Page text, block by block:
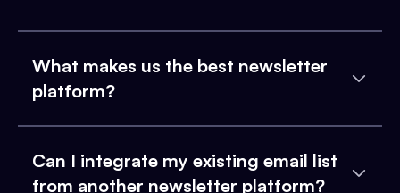
What makes us the best newsletter
platform?
Can I integrate my existing email list
from another newsletter platform?